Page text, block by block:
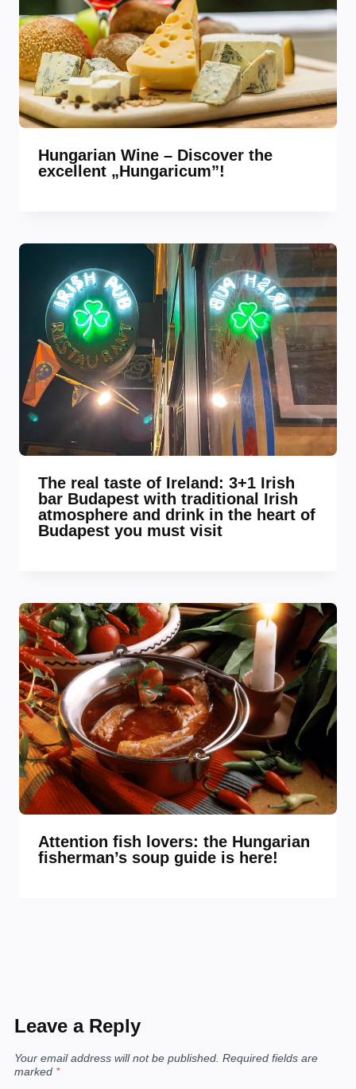
Hungarian Wine – Discover the
excellent „Hungaricum”!
The real taste of Ireland: 3+1 Irish
bar Budapest with traditional Irish
atmosphere and drink in the heart of
Budapest you must visit
Attention fish lovers: the Hungarian
fisherman’s soup guide is here!
Leave a Reply
Your email address will not be published. Required fields are
marked *